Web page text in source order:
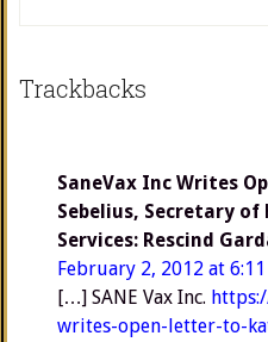
Trackbacks
SaneVax Inc Writes
Sebelius, Secretary
Services: Rescind
February 2, 2012 at
[…] SANE Vax Inc.
writes-open-letter-to-